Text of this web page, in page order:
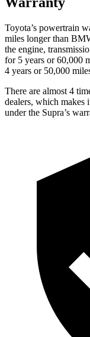
Toyota’s powertrain
miles longer than
the engine,
for 5 years or 60,000
4 years or 50,000
There are almost 4
dealers, which makes
under the Supra’s